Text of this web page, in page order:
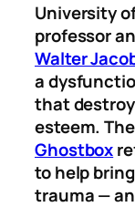
University
professor
Walter
a
that
esteem.
Ghostbox
to help
trauma —